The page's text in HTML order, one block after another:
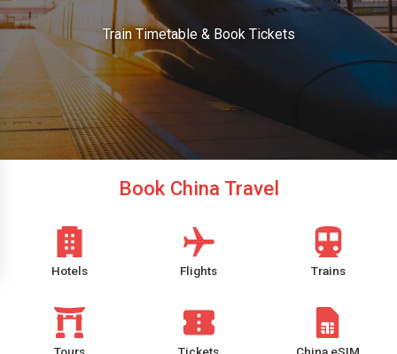
Train Timetable & Book Tickets
Book China Travel
Hotels Flights Trains